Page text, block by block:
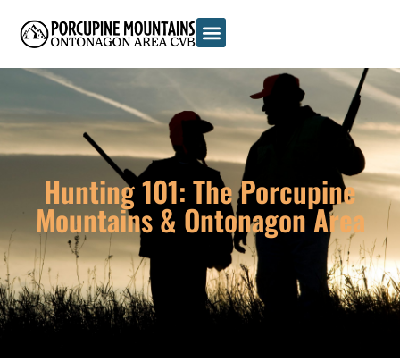
Hunting 101: The Porcupine
Mountains & Ontonagon Area